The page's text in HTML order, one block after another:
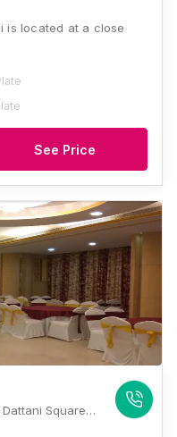
is located at a close
See Price
D Sapphire Banquet Hall, 3rd Floor Dattani Square, Near Papadi Telephone Exchange, Vasai Road West, Vasai, Maharashtra 401202 , Mumbai